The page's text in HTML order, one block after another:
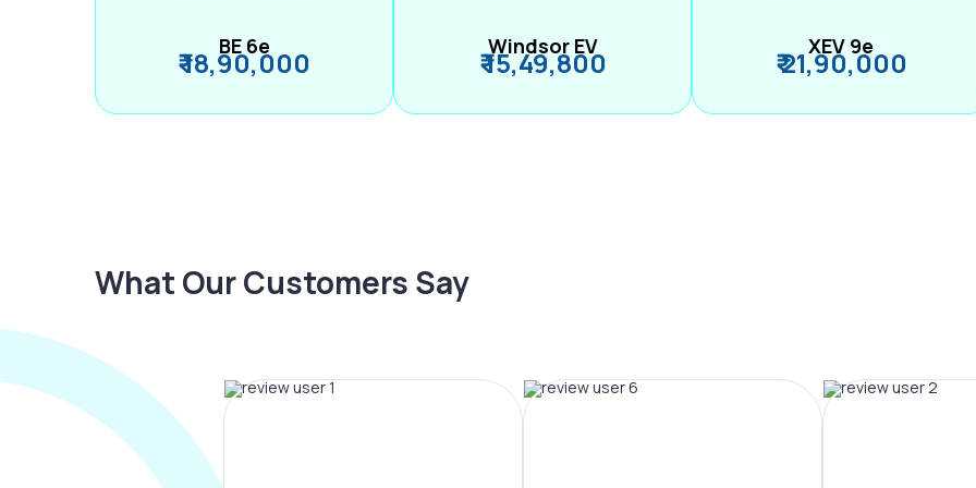
BE 6e
₹ 18,90,000 Windsor EV
₹ 15,49,800 XEV 9e
₹ 21,90,000
What Our Customers Say